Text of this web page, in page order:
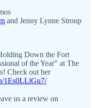
and Jenny Lynne Stroup
Down the Fort
of the Year” at The
Check out her
1Es0LLlGu7/
us a review on